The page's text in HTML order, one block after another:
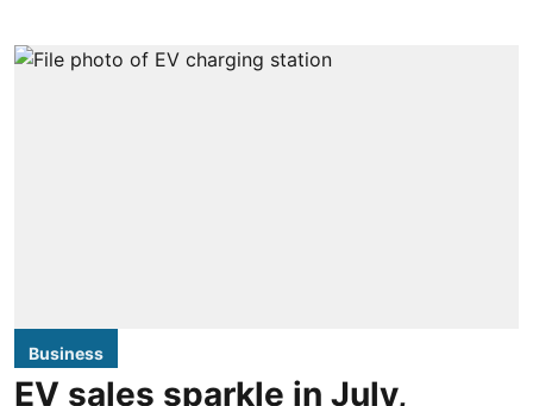
Business
EV sales sparkle in July,